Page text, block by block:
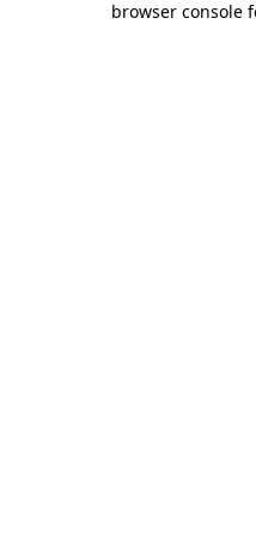
browser console